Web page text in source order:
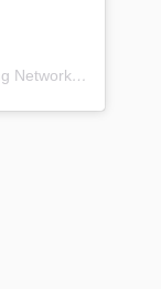
A post shared by The Trans Publishing Network (@transpublishingnetwork)